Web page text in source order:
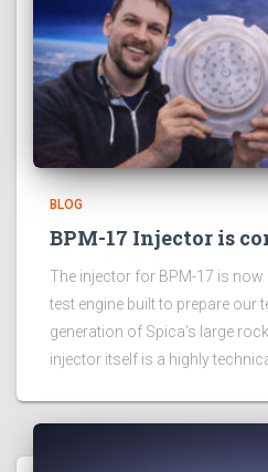
BLOG
BPM-17 Injector is
The injector for BPM-17 is now
test engine built to prepare our
generation of Spica’s large
injector itself is a highly